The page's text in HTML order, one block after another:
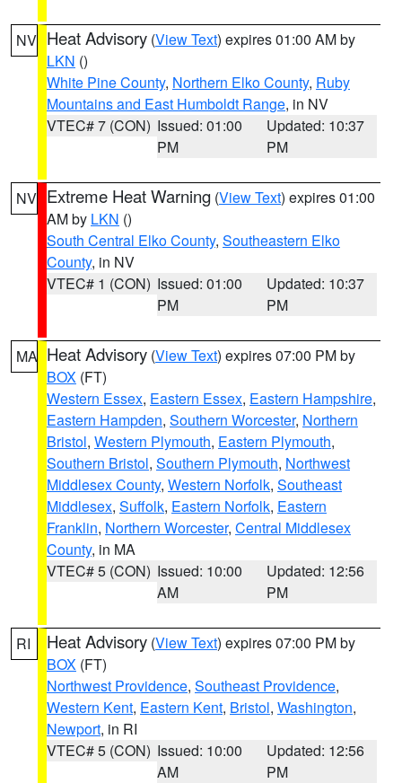
NV Heat Advisory (View Text) expires 01:00 AM by
LKN ()
White Pine County, Northern Elko County, Ruby
Mountains and East Humboldt Range, in NV
VTEC# 7 (CON) Issued: 01:00
PM
Updated: 10:37
PM
NV Extreme Heat Warning (View Text) expires 01:00
AM by LKN ()
South Central Elko County, Southeastern Elko
County, in NV
VTEC# 1 (CON) Issued: 01:00
PM
Updated: 10:37
PM
MA Heat Advisory (View Text) expires 07:00 PM by
BOX (FT)
Western Essex, Eastern Essex, Eastern Hampshire,
Eastern Hampden, Southern Worcester, Northern
Bristol, Western Plymouth, Eastern Plymouth,
Southern Bristol, Southern Plymouth, Northwest
Middlesex County, Western Norfolk, Southeast
Middlesex, Suffolk, Eastern Norfolk, Eastern
Franklin, Northern Worcester, Central Middlesex
County, in MA
VTEC# 5 (CON) Issued: 10:00
AM
Updated: 12:56
PM
RI Heat Advisory (View Text) expires 07:00 PM by
BOX (FT)
Northwest Providence, Southeast Providence,
Western Kent, Eastern Kent, Bristol, Washington,
Newport, in RI
VTEC# 5 (CON) Issued: 10:00
AM
Updated: 12:56
PM